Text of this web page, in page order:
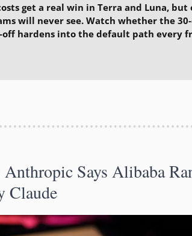
get a real win in Terra and Luna,
will never see. Watch whether the
off hardens into the default path every
Says Alibaba
Claude